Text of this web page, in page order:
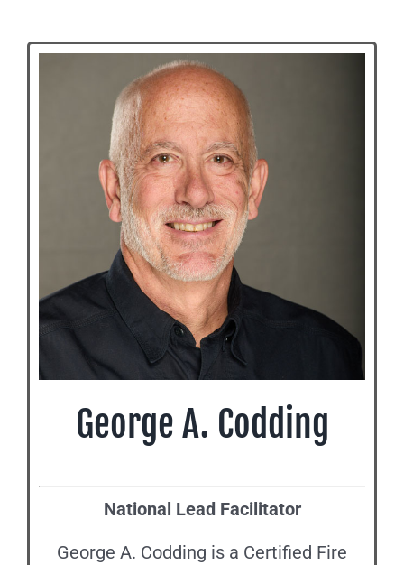
George A. Codding
National Lead Facilitator
George A. Codding is a Certified Fire